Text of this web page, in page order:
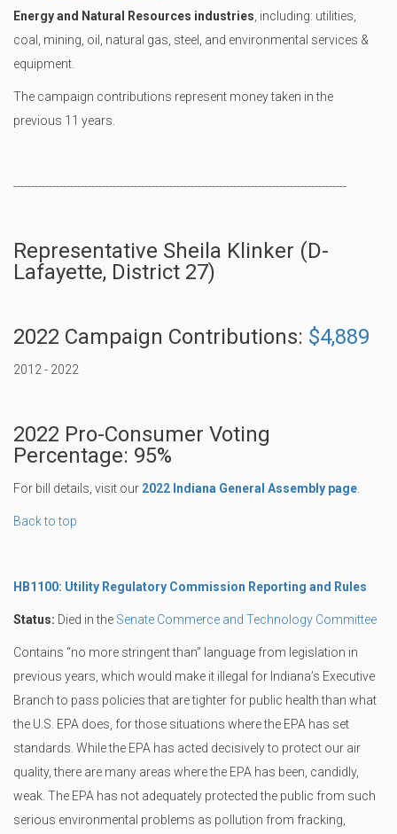
Energy and Natural Resources industries , including: utilities,
coal, mining, oil, natural gas, steel, and environmental services &
equipment.
The campaign contributions represent money taken in the
previous 11 years.
----------------------------------------------------------------------------------------------
Representative Sheila Klinker (D-
Lafayette, District 27)
2022 Campaign Contributions: $4,889
2012 - 2022
2022 Pro-Consumer Voting
Percentage: 95%
For bill details, visit our 2022 Indiana General Assembly page
Back to top
HB1100: Utility Regulatory Commission Reporting and Rules
Status: Died in the Senate Commerce and Technology Committee
Contains “no more stringent than” language from legislation in
previous years, which would make it illegal for Indiana’s Executive
Branch to pass policies that are tighter for public health than what
the U.S. EPA does, for those situations where the EPA has set
standards. While the EPA has acted decisively to protect our air
quality, there are many areas where the EPA has been, candidly,
weak. The EPA has not adequately protected the public from such
serious environmental problems as pollution from fracking,